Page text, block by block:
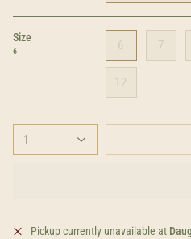
Size
6 6 7
12
1
Pickup currently unavailable at